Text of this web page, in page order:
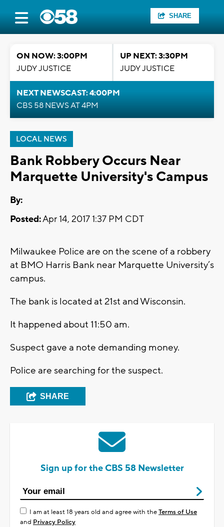
SHARE
ON NOW: 3:00PM
JUDY JUSTICE
UP NEXT: 3:30PM
JUDY JUSTICE
NEXT NEWSCAST: 4:00PM
CBS 58 NEWS AT 4PM
LOCAL NEWS
Bank Robbery Occurs Near
Marquette University's Campus
By:
Posted:Apr 14, 2017 1:37 PM CDT
Milwaukee Police are on the scene of a robbery
at BMO Harris Bank near Marquette University’s
campus.
The bank is located at 21st and Wisconsin.
It happened about 11:50 am.
Suspect gave a note demanding money.
Police are searching for the suspect.
SHARE
Sign up for the CBS 58 Newsletter
I am at least 18 years old and agree with theTerms of Use
and Privacy Policy